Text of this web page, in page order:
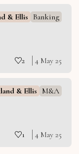
& Ellis Banking
2
4 May 25
& Ellis M&A
1
4 May 25